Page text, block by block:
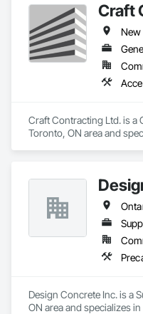
Craft
Craft Contracting Ltd. is a
Toronto, ON area and
Design Concrete Inc. is a
ON area and specializes